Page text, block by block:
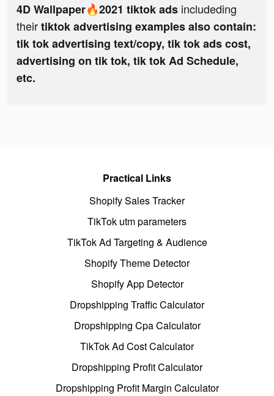
4D Wallpaper🔥2021 tiktok ads includeding
theirtiktok advertising examples also contain:
tik tok advertising text/copy, tik tok ads cost,
advertising on tik tok, tik tok Ad Schedule,
etc.
Practical Links
Shopify Sales Tracker
TikTok utm parameters
TikTok Ad Targeting & Audience
Shopify Theme Detector
Shopify App Detector
Dropshipping Traffic Calculator
Dropshipping Cpa Calculator
TikTok Ad Cost Calculator
Dropshipping Profit Calculator
Dropshipping Profit Margin Calculator